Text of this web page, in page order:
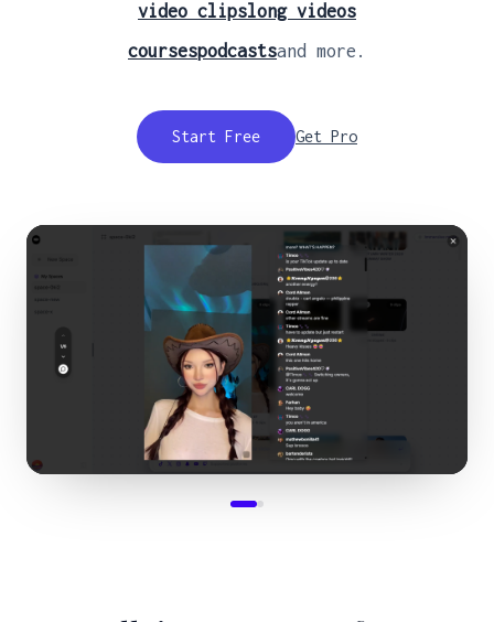
video clipslong videos
coursespodcastsand more.
Start Free Get Pro